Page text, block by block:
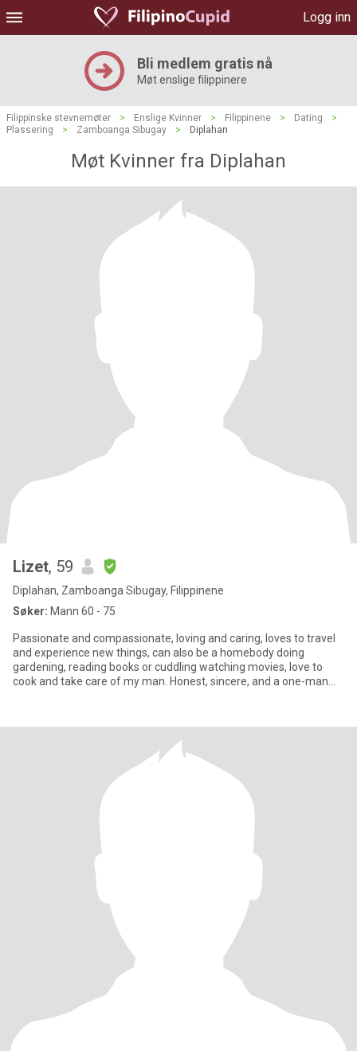
Logg inn
Bli medlem gratis nå
Møt enslige filippinere
Filippinske stevnemøter > Enslige Kvinner > Filippinene > Dating
>
Plassering
> Zamboanga Sibugay > Diplahan
Møt Kvinner fra Diplahan
Lizet, 59
Diplahan, Zamboanga Sibugay, Filippinene
Søker: Mann 60 - 75
Passionate and compassionate, loving and caring, loves to travel
and experience new things, can also be a homebody doing
gardening, reading books or cuddling watching movies, love to
cook and take care of my man. Honest, sincere, and a one-man